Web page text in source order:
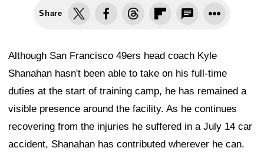
Share
Although San Francisco 49ers head coach Kyle
Shanahan hasn't been able to take on his full-time
duties at the start of training camp, he has remained a
visible presence around the facility. As he continues
recovering from the injuries he suffered in a July 14 car
accident, Shanahan has contributed wherever he can.